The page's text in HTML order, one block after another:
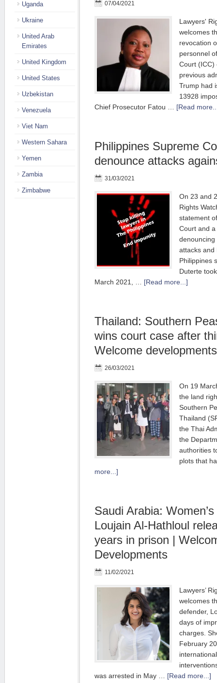
07/04/2021
Lawyers'
welcomes
revocation
personnel
Court (ICC)
previous
Trump had
13928
Chief Prosecutor Fatou … [Read
Philippines Supreme
denounce attacks
31/03/2021
On 23 and
Rights
statement
Court and
attacks and
Philippines
Duterte
March 2021, … [Read more...]
Thailand: Southern
wins court case after
Welcome developments
26/03/2021
On 19
the land
Southern
Thailand
the Thai
the
authorities
plots that
more...]
Saudi Arabia:
Loujain Al-Hathloul
years in prison |
Developments
11/02/2021
Lawyers’
welcomes
defender,
days of
charges.
February
was arrested in May … [Read more...]
Uganda
Ukraine
United Arab
Emirates
United Kingdom
United States
Uzbekistan
Venezuela
Viet Nam
Western Sahara
Yemen
Zambia
Zimbabwe